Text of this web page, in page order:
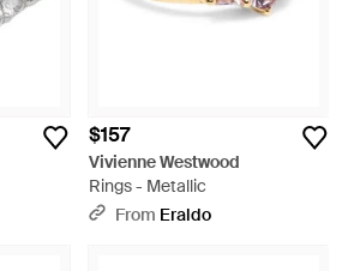
$157
Vivienne Westwood
Rings - Metallic
From Eraldo